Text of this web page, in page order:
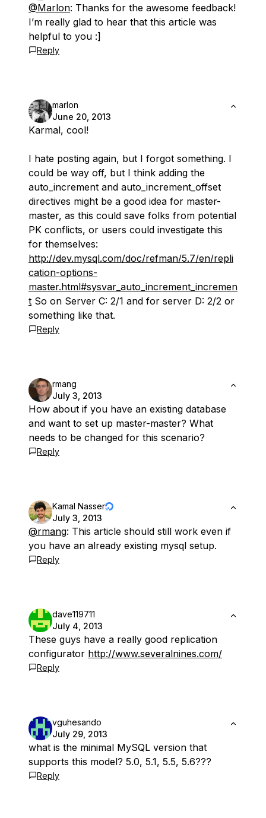
@Marlon: Thanks for the awesome feedback!
I’m really glad to hear that this article was
helpful to you :]
Reply
marlon
June 20, 2013
Karmal, cool!
I hate posting again, but I forgot something. I
could be way off, but I think adding the
auto_increment and auto_increment_offset
directives might be a good idea for master-
master, as this could save folks from potential
PK conflicts, or users could investigate this
for themselves:
http://dev.mysql.com/doc/refman/5.7/en/repli
cation-options-
master.html#sysvar_auto_increment_incremen
t So on Server C: 2/1 and for server D: 2/2 or
something like that.
Reply
rmang
July 3, 2013
How about if you have an existing database
and want to set up master-master? What
needs to be changed for this scenario?
Reply
Kamal Nasser
July 3, 2013
@rmang: This article should still work even if
you have an already existing mysql setup.
Reply
dave119711
July 4, 2013
These guys have a really good replication
configurator http://www.severalnines.com/
Reply
vguhesando
July 29, 2013
what is the minimal MySQL version that
supports this model? 5.0, 5.1, 5.5, 5.6???
Reply